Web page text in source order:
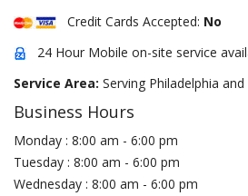
Credit Cards Accepted: No
24 Hour Mobile on-site service
Service Area: Serving Philadelphia
Business Hours
Monday : 8:00 am - 6:00 pm
Tuesday : 8:00 am - 6:00 pm
Wednesday : 8:00 am - 6:00 pm